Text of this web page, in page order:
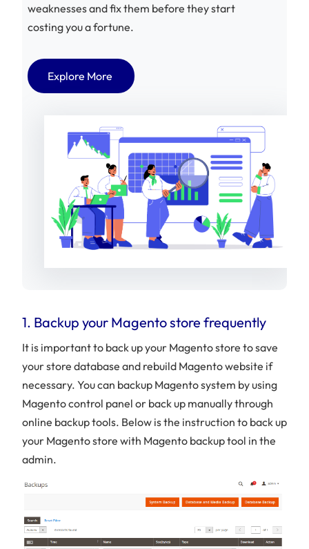
weaknesses and fix them before they start
costing you a fortune.
Explore More
1. Backup your Magento store frequently
It is important to back up your Magento store to save
your store database and rebuild Magento website if
necessary. You can backup Magento system by using
Magento control panel or back up manually through
online backup tools. Below is the instruction to back up
your Magento store with Magento backup tool in the
admin.